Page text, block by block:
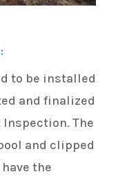
to be installed
and finalized
The
and clipped
the